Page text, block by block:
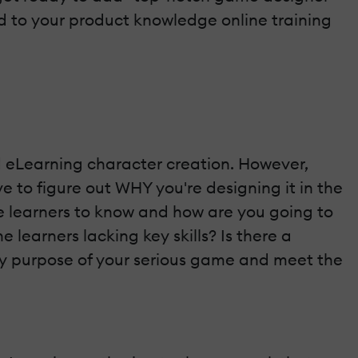
to your product knowledge online training
eLearning character creation. However,
to figure out WHY you're designing it in the
to know and how are you going to
learners lacking key skills? Is there a
purpose of your serious game and meet the